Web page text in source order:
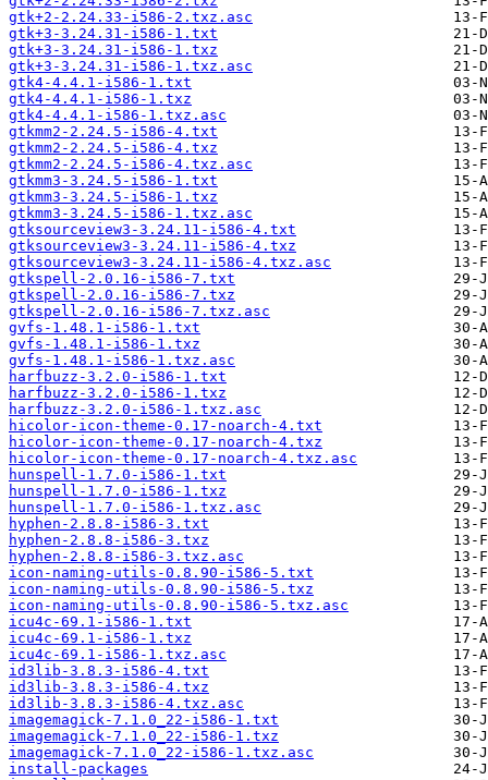
gtk+2-2.24.33-i586-2.txz.asc
gtk+3-3.24.31-i586-1.txt
gtk+3-3.24.31-i586-1.txz
gtk+3-3.24.31-i586-1.txz.asc
gtk4-4.4.1-i586-1.txt
gtk4-4.4.1-i586-1.txz
gtk4-4.4.1-i586-1.txz.asc
gtkmm2-2.24.5-i586-4.txt
gtkmm2-2.24.5-i586-4.txz
gtkmm2-2.24.5-i586-4.txz.asc
gtkmm3-3.24.5-i586-1.txt
gtkmm3-3.24.5-i586-1.txz
gtkmm3-3.24.5-i586-1.txz.asc
gtksourceview3-3.24.11-i586-4.txt
gtksourceview3-3.24.11-i586-4.txz
gtksourceview3-3.24.11-i586-4.txz.asc
gtkspell-2.0.16-i586-7.txt
gtkspell-2.0.16-i586-7.txz
gtkspell-2.0.16-i586-7.txz.asc
gvfs-1.48.1-i586-1.txt
gvfs-1.48.1-i586-1.txz
gvfs-1.48.1-i586-1.txz.asc
harfbuzz-3.2.0-i586-1.txt
harfbuzz-3.2.0-i586-1.txz
harfbuzz-3.2.0-i586-1.txz.asc
hicolor-icon-theme-0.17-noarch-4.txt
hicolor-icon-theme-0.17-noarch-4.txz
hicolor-icon-theme-0.17-noarch-4.txz.asc
hunspell-1.7.0-i586-1.txt
hunspell-1.7.0-i586-1.txz
hunspell-1.7.0-i586-1.txz.asc
hyphen-2.8.8-i586-3.txt
hyphen-2.8.8-i586-3.txz
hyphen-2.8.8-i586-3.txz.asc
icon-naming-utils-0.8.90-i586-5.txt
icon-naming-utils-0.8.90-i586-5.txz
icon-naming-utils-0.8.90-i586-5.txz.asc
icu4c-69.1-i586-1.txt
icu4c-69.1-i586-1.txz
icu4c-69.1-i586-1.txz.asc
id3lib-3.8.3-i586-4.txt
id3lib-3.8.3-i586-4.txz
id3lib-3.8.3-i586-4.txz.asc
imagemagick-7.1.0_22-i586-1.txt
imagemagick-7.1.0_22-i586-1.txz
imagemagick-7.1.0_22-i586-1.txz.asc
install-packages